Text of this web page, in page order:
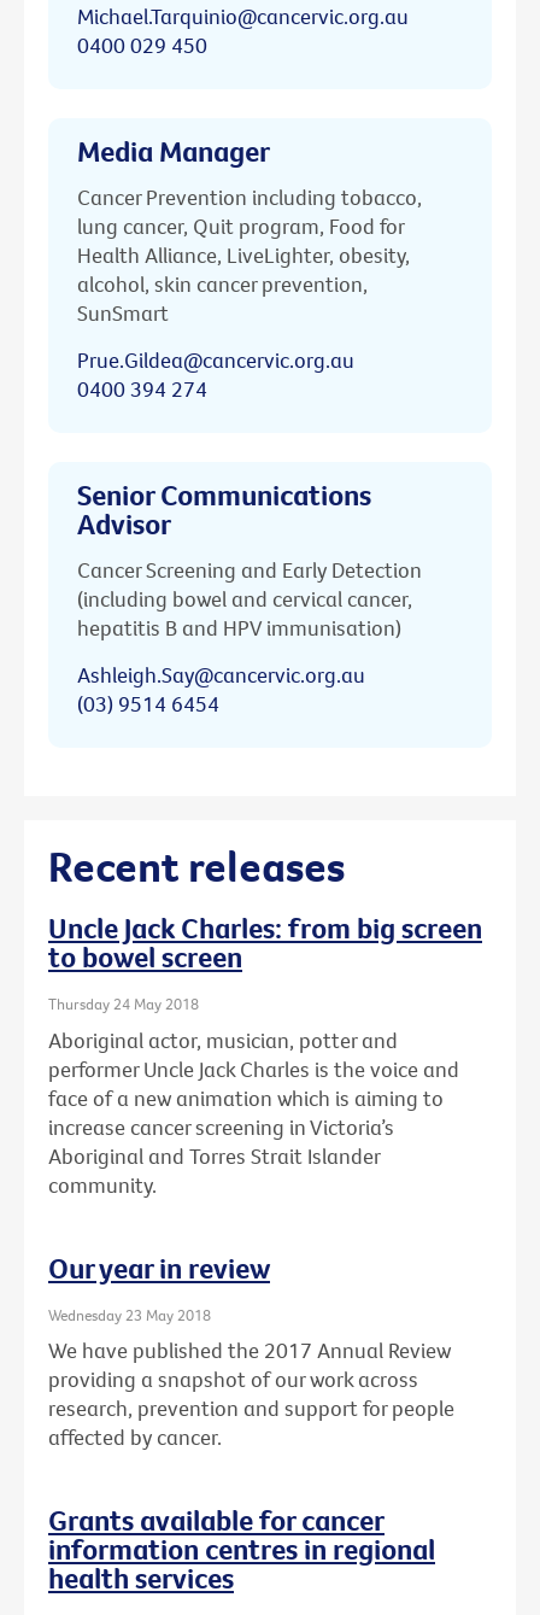
Michael.Tarquinio@cancervic.org.au
0400 029 450
Media Manager
Cancer Prevention including tobacco,
lung cancer, Quit program, Food for
Health Alliance, LiveLighter, obesity,
alcohol, skin cancer prevention,
SunSmart
Prue.Gildea@cancervic.org.au
0400 394 274
Senior Communications
Advisor
Cancer Screening and Early Detection
(including bowel and cervical cancer,
hepatitis B and HPV immunisation)
Ashleigh.Say@cancervic.org.au
(03) 9514 6454
Recent releases
Uncle Jack Charles: from big screen
to bowel screen
Thursday 24 May 2018
Aboriginal actor, musician, potter and
performer Uncle Jack Charles is the voice and
face of a new animation which is aiming to
increase cancer screening in Victoria’s
Aboriginal and Torres Strait Islander
community.
Our year in review
Wednesday 23 May 2018
We have published the 2017 Annual Review
providing a snapshot of our work across
research, prevention and support for people
affected by cancer.
Grants available for cancer
information centres in regional
health services